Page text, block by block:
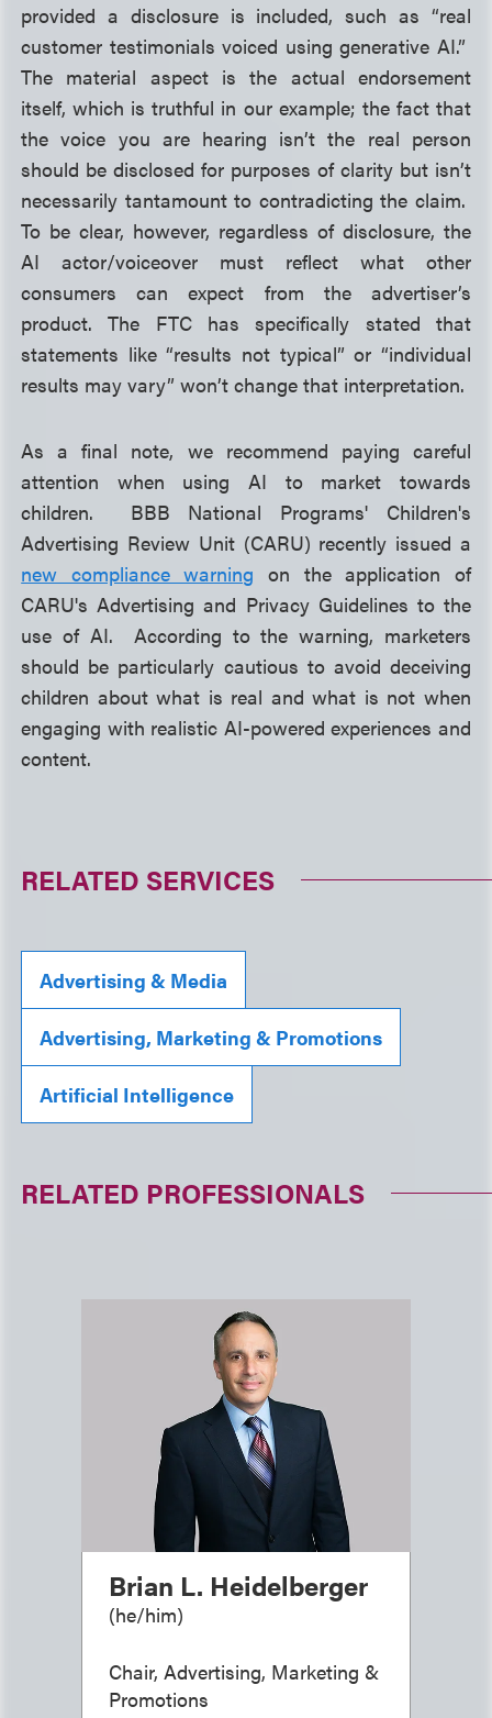
provided a disclosure is included, such as “real
customer testimonials voiced using generative AI.”
The material aspect is the actual endorsement
itself, which is truthful in our example; the fact that
the voice you are hearing isn’t the real person
should be disclosed for purposes of clarity but isn’t
necessarily tantamount to contradicting the claim.
To be clear, however, regardless of disclosure, the
AI actor/voiceover must reflect what other
consumers can expect from the advertiser’s
product. The FTC has specifically stated that
statements like “results not typical” or “individual
results may vary” won’t change that interpretation.
As a final note, we recommend paying careful
attention when using AI to market towards
children. BBB National Programs' Children's
Advertising Review Unit (CARU) recently issued a
new compliance warning on the application of
CARU's Advertising and Privacy Guidelines to the
use of AI. According to the warning, marketers
should be particularly cautious to avoid deceiving
children about what is real and what is not when
engaging with realistic AI-powered experiences and
content.
RELATED SERVICES
Advertising & Media
Advertising, Marketing & Promotions
Artificial Intelligence
RELATED PROFESSIONALS
Brian L. Heidelberger
(he/him)
Chair, Advertising, Marketing &
Promotions